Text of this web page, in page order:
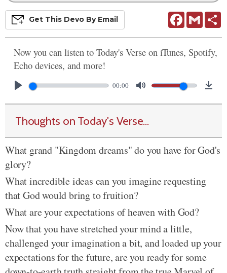
FacebookGmail
Get This Devo By Email
Now you can listen to Today's Verse on iTunes, Spotify,
Echo devices, and more!
00:00
Thoughts on Today's Verse...
What grand "Kingdom dreams" do you have for God's
glory?
What incredible ideas can you imagine requesting
that God would bring to fruition?
What are your expectations of heaven with God?
Now that you have stretched your mind a little,
challenged your imagination a bit, and loaded up your
expectations for the future, are you ready for some